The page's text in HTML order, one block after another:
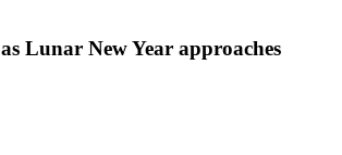
Lunar New Year approaches